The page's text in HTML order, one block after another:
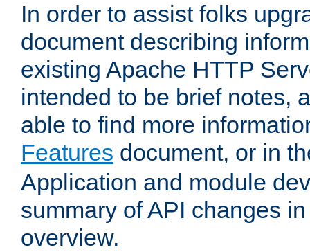
In order to assist folks
document describing
existing Apache HTTP
intended to be brief notes,
able to find more
Features document, or in
Application and module
summary of API changes
overview.